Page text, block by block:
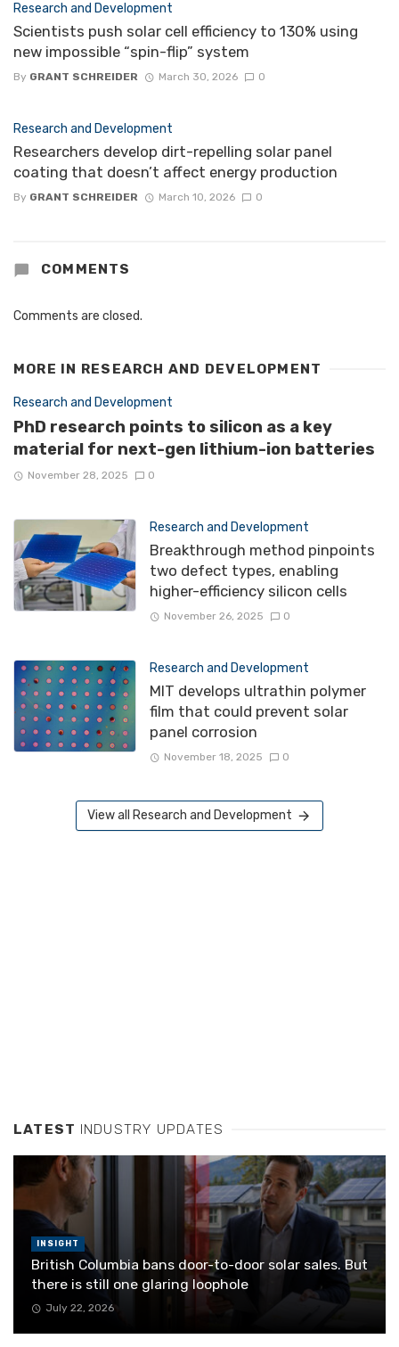
Research and Development
Scientists push solar cell efficiency to 130% using
new impossible “spin-flip” system
By GRANT SCHREIDER March 30, 2026 0
Research and Development
Researchers develop dirt-repelling solar panel
coating that doesn’t affect energy production
By GRANT SCHREIDER March 10, 2026 0
COMMENTS
Comments are closed.
MORE IN RESEARCH AND DEVELOPMENT
Research and Development
PhD research points to silicon as a key
material for next-gen lithium-ion batteries
November 28, 2025 0
Research and Development
Breakthrough method pinpoints
two defect types, enabling
higher-efficiency silicon cells
November 26, 2025 0
Research and Development
MIT develops ultrathin polymer
film that could prevent solar
panel corrosion
November 18, 2025 0
View all Research and Development
LATEST INDUSTRY UPDATES
INSIGHT
British Columbia bans door-to-door solar sales. But
there is still one glaring loophole
July 22, 2026